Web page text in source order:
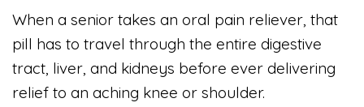
When a senior takes an oral pain reliever, that
pill has to travel through the entire digestive
tract, liver, and kidneys before ever delivering
relief to an aching knee or shoulder.